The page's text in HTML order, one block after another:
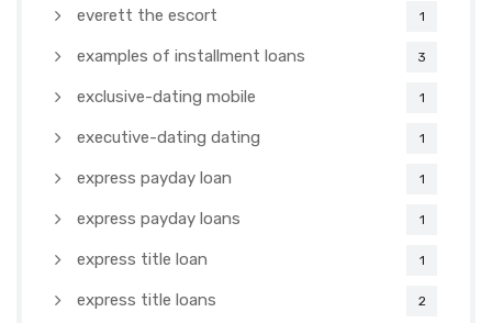
everett the escort 1
examples of installment loans 3
exclusive-dating mobile 1
executive-dating dating 1
express payday loan 1
express payday loans 1
express title loan 1
express title loans 2